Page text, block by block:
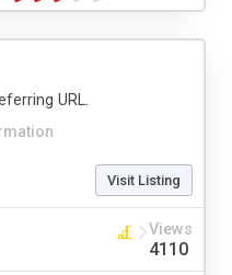
URL.
Visit Listing
Views
4110